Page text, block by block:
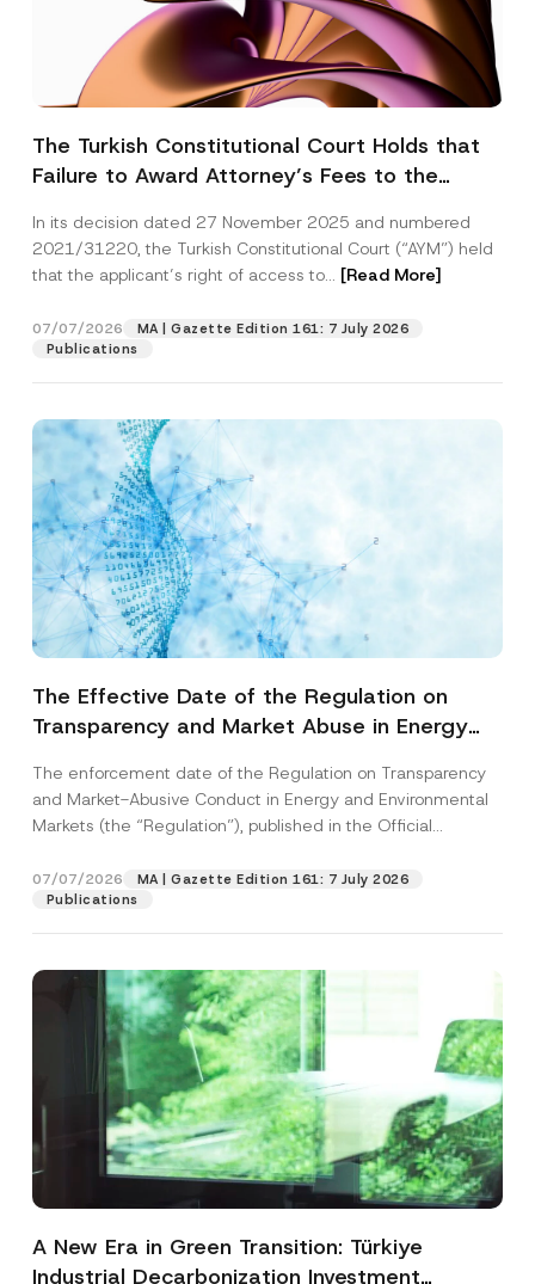
The Turkish Constitutional Court Holds that
Failure to Award Attorney’s Fees to the
Access to a Court
In its decision dated 27 November 2025 and numbered
2021/31220, the Turkish Constitutional Court (“AYM”) held
that the applicant’s right of access to... [Read More]
07/07/2026
MA | Gazette Edition 161: 7 July 2026
Publications
The Effective Date of the Regulation on
Transparency and Market Abuse in Energy
Postponed
The enforcement date of the Regulation on Transparency
and Market-Abusive Conduct in Energy and Environmental
Markets (the “Regulation”), published in the Official
07/07/2026
MA | Gazette Edition 161: 7 July 2026
Publications
A New Era in Green Transition: Türkiye
Industrial Decarbonization Investment